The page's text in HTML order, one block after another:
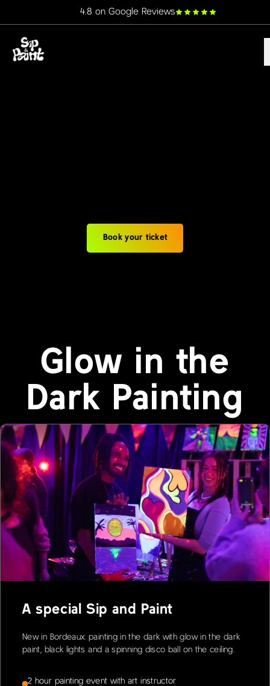
4.8 on Google Reviews
Book your ticket
Glow in the
Dark Painting
A special Sip and Paint
New in Bordeaux: painting in the dark with glow in the dark
paint, black lights and a spinning disco ball on the ceiling.
2 hour painting event with art instructor